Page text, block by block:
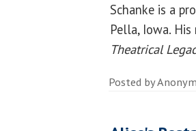
Schanke is a
Pella, Iowa.
Theatrical
Posted by